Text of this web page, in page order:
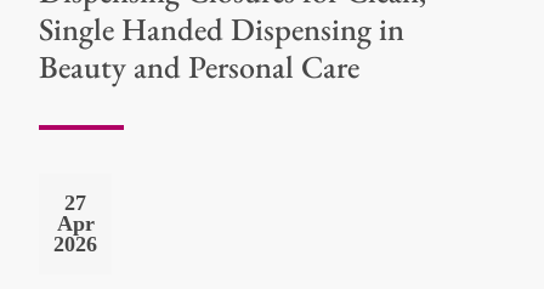
Single Handed Dispensing in
Beauty and Personal Care
27
Apr
2026